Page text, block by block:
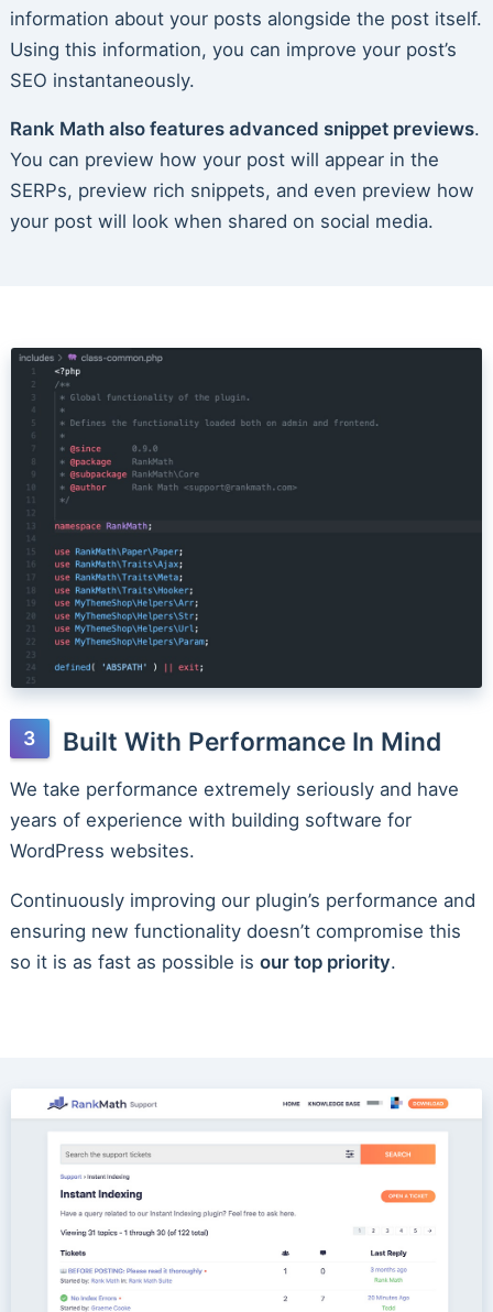
information about your posts alongside the post itself.
Using this information, you can improve your post’s
SEO instantaneously.
Rank Math also features advanced snippet previews.
You can preview how your post will appear in the
SERPs, preview rich snippets, and even preview how
your post will look when shared on social media.
Built With Performance In Mind
We take performance extremely seriously and have
years of experience with building software for
WordPress websites.
Continuously improving our plugin’s performance and
ensuring new functionality doesn’t compromise this
so it is as fast as possible is our top priority.